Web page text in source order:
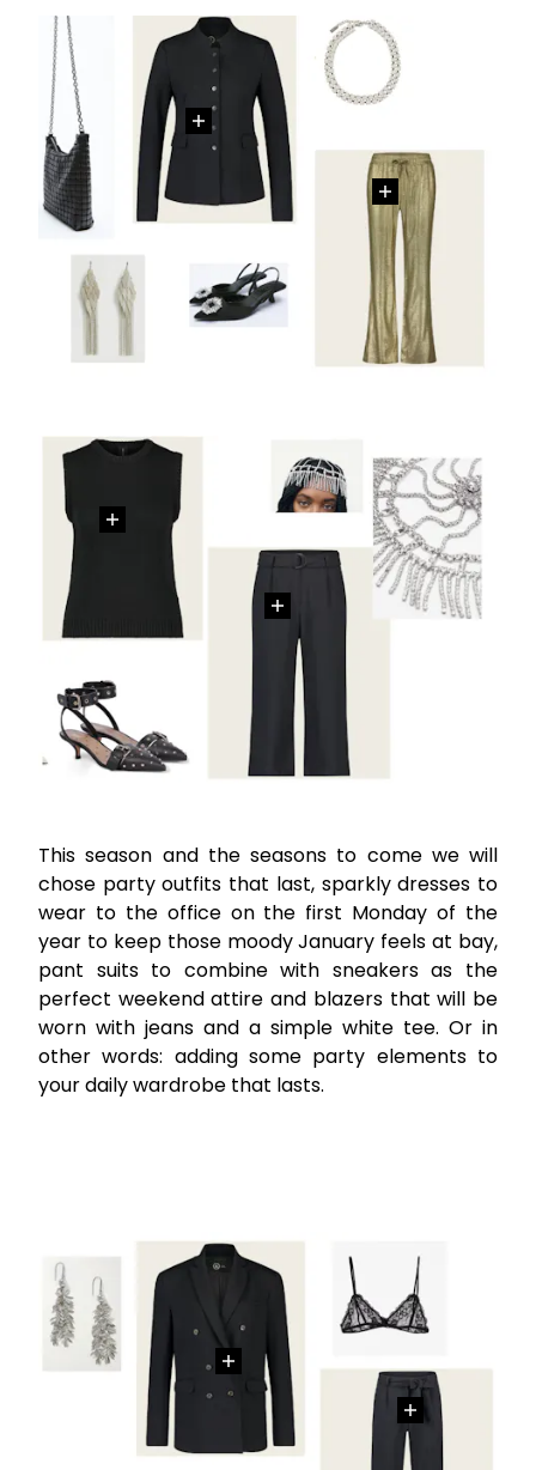
This season and the seasons to come we will
chose party outfits that last, sparkly dresses to
wear to the office on the first Monday of the
year to keep those moody January feels at bay,
pant suits to combine with sneakers as the
perfect weekend attire and blazers that will be
worn with jeans and a simple white tee. Or in
other words: adding some party elements to
your daily wardrobe that lasts.